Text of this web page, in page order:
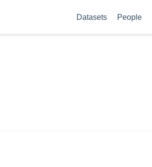
Datasets People